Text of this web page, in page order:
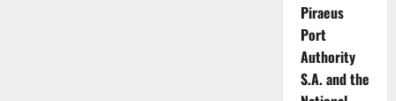
Piraeus
Port
Authority
S.A. and the